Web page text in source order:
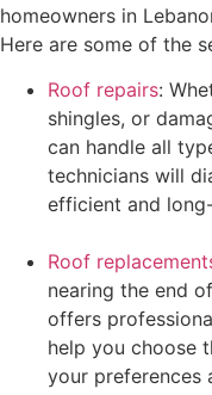
homeowners in
Here are some of the
Roof repairs:
shingles, or
can handle all
technicians will
efficient and
Roof
nearing the end
offers
help you choose
your preferences